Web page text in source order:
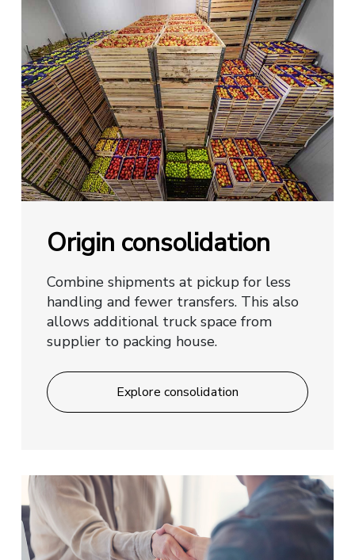
Origin consolidation
Combine shipments at pickup for less
handling and fewer transfers. This also
allows additional truck space from
supplier to packing house.
Explore consolidation